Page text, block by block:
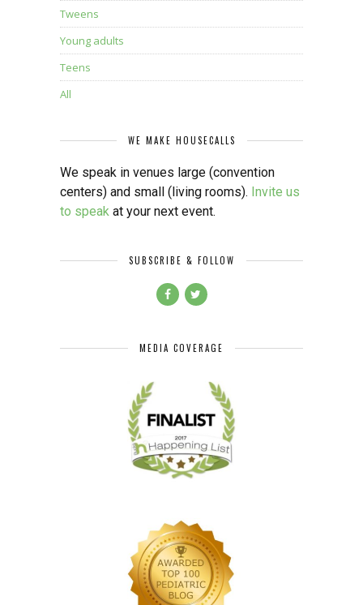
Tweens
Young adults
Teens
All
WE MAKE HOUSECALLS
We speak in venues large (convention
centers) and small (living rooms). Invite us
to speak at your next event.
SUBSCRIBE & FOLLOW
MEDIA COVERAGE